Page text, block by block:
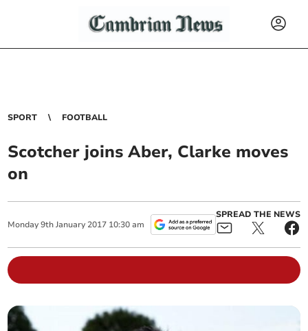
SPORT FOOTBALL
Scotcher joins Aber, Clarke moves
on
Monday 9th January 2017 10:30 am
SPREAD THE NEWS